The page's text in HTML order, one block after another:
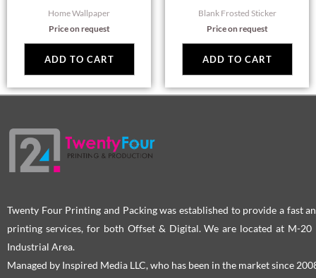
Home Wallpaper
Price on request
ADD TO CART
Blank Frosted Sticker
Price on request
ADD TO CART
Twenty Four Printing and Packing was established to provide a fast
printing services, for both Offset & Digital. We are located at M-20
Industrial Area.
Managed by Inspired Media LLC, who has been in the market since